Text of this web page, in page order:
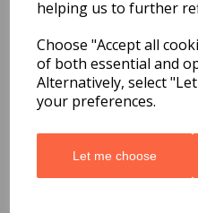
helping us to further
Choose "Accept all
of both essential and
Alternatively, select
your preferences.
Let me choose